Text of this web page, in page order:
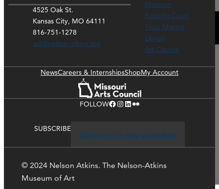
Please accept functional, analytics, advertisement
cookies to access this content
4525 Oak St.
Kansas City, MO 64111
816-751-1278
ask@nelson-atkins.org
Museum
Rozzelle Court
Thou Mayest
Library
Art Course
NewsCareers & InternshipsShopMy Account
FOLLOWFacebook Instagram LinkedIn Flickr
SUBSCRIBE
Click here to stay up-to-date
© 2024 Nelson Atkins. The Nelson-Atkins
Museum of Art